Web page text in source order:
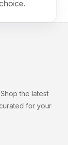
the latest
for your